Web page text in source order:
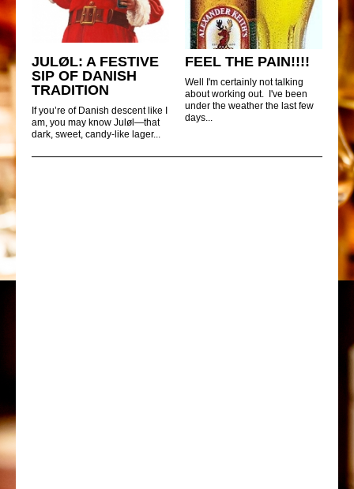
JULØL: A FESTIVE
SIP OF DANISH
TRADITION
If you’re of Danish descent like I
am, you may know Juløl—that
dark, sweet, candy-like lager...
FEEL THE PAIN!!!!
Well I'm certainly not talking
about working out. I've been
under the weather the last few
days...